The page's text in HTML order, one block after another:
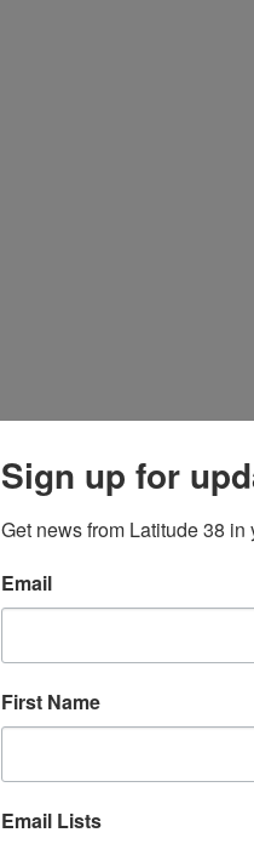
Sign up for
Get news from Latitude 38 in
Email
First Name
Email Lists